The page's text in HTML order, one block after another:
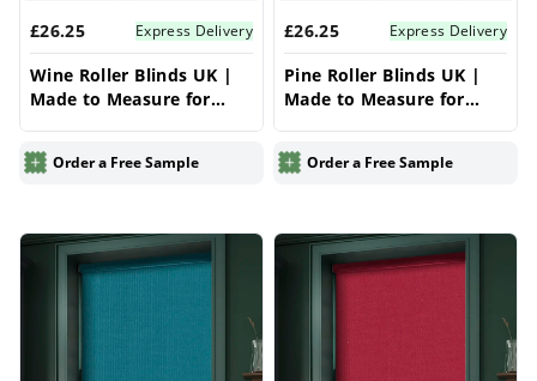
£26.25 Express Delivery
Wine Roller Blinds UK |
Made to Measure for
Blinds
Order a Free Sample
£26.25 Express Delivery
Pine Roller Blinds UK |
Made to Measure for
Blinds
Order a Free Sample